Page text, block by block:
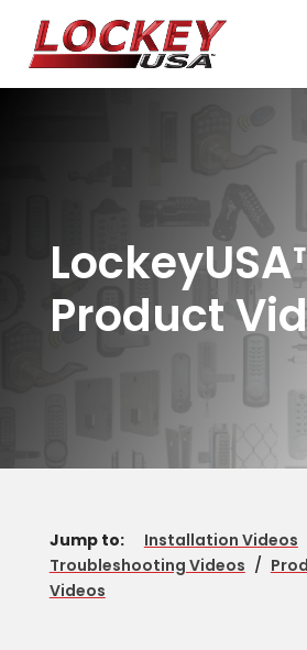
LockeyUSA
Product
Jump to: Installation Videos
Troubleshooting Videos /
Videos